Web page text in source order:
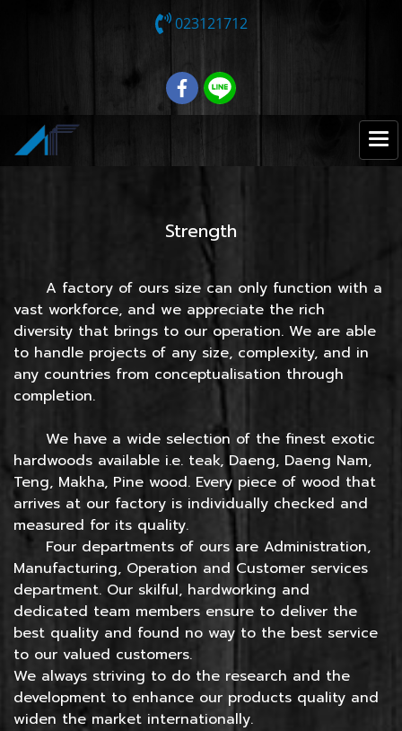
023121712
Strength
A factory of ours size can only function with a
vast workforce, and we appreciate the rich
diversity that brings to our operation. We are able
to handle projects of any size, complexity, and in
any countries from conceptualisation through
completion.
We have a wide selection of the finest exotic
hardwoods available i.e. teak, Daeng, Daeng Nam,
Teng, Makha, Pine wood. Every piece of wood that
arrives at our factory is individually checked and
measured for its quality.
Four departments of ours are Administration,
Manufacturing, Operation and Customer services
department. Our skilful, hardworking and
dedicated team members ensure to deliver the
best quality and found no way to the best service
to our valued customers.
We always striving to do the research and the
development to enhance our products quality and
widen the market internationally.